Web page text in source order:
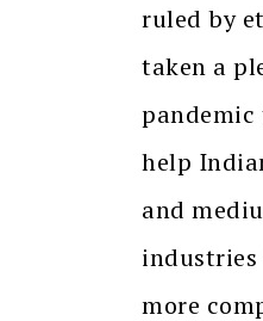
ruled by
taken a
help
and
industries
more